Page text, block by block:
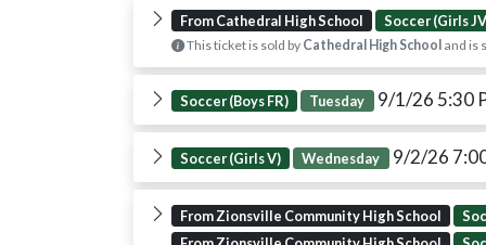
From Cathedral High School Soccer (Girls
This ticket is sold by Cathedral High School and is
Soccer (Boys FR) Tuesday 9/1/26 5:30
Soccer (Girls V) Wednesday 9/2/26
From Zionsville Community High School